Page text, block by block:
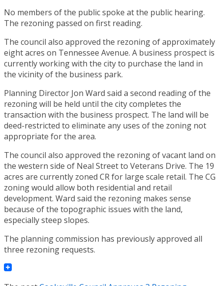
No members of the public spoke at the public hearing.
The rezoning passed on first reading.
The council also approved the rezoning of approximately
eight acres on Tennessee Avenue. A business prospect is
currently working with the city to purchase the land in
the vicinity of the business park.
Planning Director Jon Ward said a second reading of the
rezoning will be held until the city completes the
transaction with the business prospect. The land will be
deed-restricted to eliminate any uses of the zoning not
appropriate for the area.
The council also approved the rezoning of vacant land on
the western side of Neal Street to Veterans Drive. The 19
acres are currently zoned CR for large scale retail. The CG
zoning would allow both residential and retail
development. Ward said the rezoning makes sense
because of the topographic issues with the land,
especially steep slopes.
The planning commission has previously approved all
three rezoning requests.